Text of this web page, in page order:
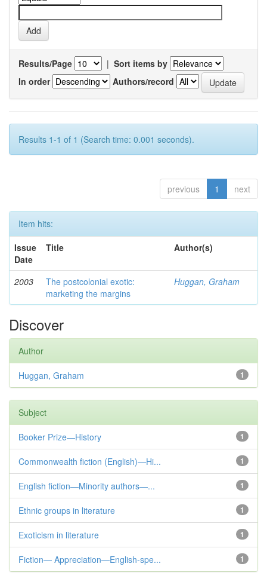
Results/Page | Sort items by
In order
Authors/record
Results 1-1 of 1 (Search time: 0.001 seconds).
previous 1 next
Item hits:
Issue
Date
Title Author(s)
2003
The postcolonial exotic:
marketing the margins
Huggan, Graham
Discover
Author
1
Huggan, Graham
Subject
1
Booker Prize—History
1
Commonwealth fiction (English)—Hi...
1
English fiction—Minority authors—...
1
Ethnic groups in literature
1
Exoticism in literature
1
Fiction— Appreciation—English-spe...